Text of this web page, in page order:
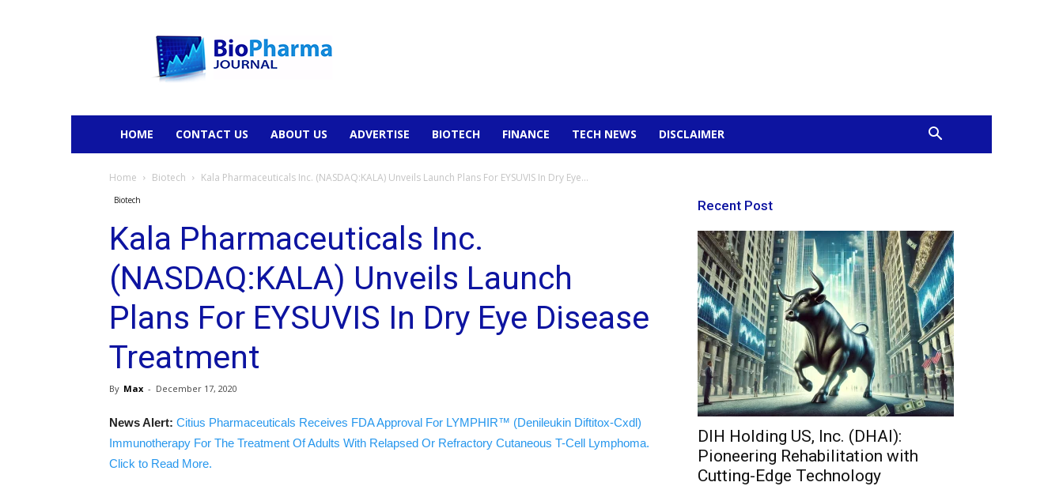
HOME CONTACT US ABOUT US ADVERTISE BIOTECH FINANCE TECH NEWS DISCLAIMER
Home Biotech Kala Pharmaceuticals Inc. (NASDAQ:KALA) Unveils Launch Plans For EYSUVIS In Dry Eye...
Biotech
Kala Pharmaceuticals Inc.
(NASDAQ:KALA) Unveils Launch
Plans For EYSUVIS In Dry Eye Disease
Treatment
By Max - December 17, 2020
News Alert: Citius Pharmaceuticals Receives FDA Approval For LYMPHIR™ (Denileukin Diftitox-Cxdl)
Immunotherapy For The Treatment Of Adults With Relapsed Or Refractory Cutaneous T-Cell Lymphoma.
Click to Read More.
Recent Post
DIH Holding US, Inc. (DHAI):
Pioneering Rehabilitation with
Cutting-Edge Technology